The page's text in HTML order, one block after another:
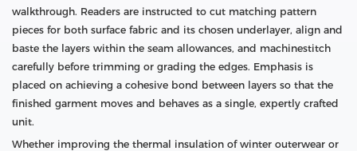
walkthrough. Readers are instructed to cut matching pattern
pieces for both surface fabric and its chosen underlayer, align and
baste the layers within the seam allowances, and machinestitch
carefully before trimming or grading the edges. Emphasis is
placed on achieving a cohesive bond between layers so that the
finished garment moves and behaves as a single, expertly crafted
unit.
Whether improving the thermal insulation of winter outerwear or